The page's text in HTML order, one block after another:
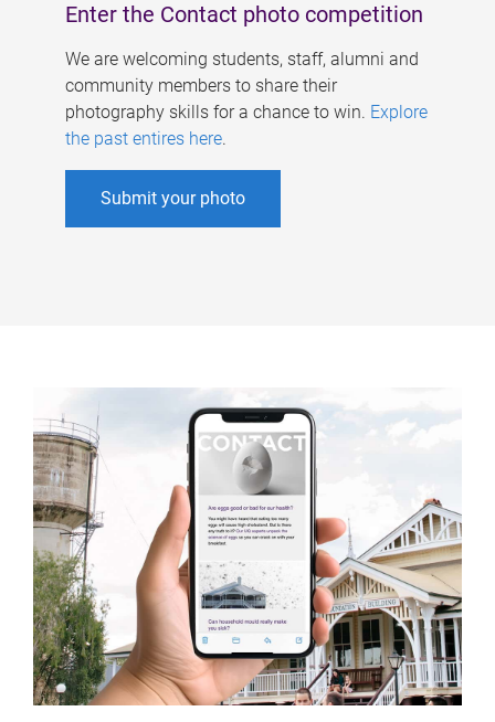
Enter the Contact photo competition
We are welcoming students, staff, alumni and
community members to share their
photography skills for a chance to win. Explore
the past entires here.
Submit your photo